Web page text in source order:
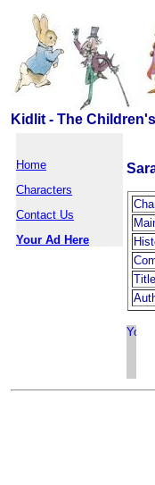
Kidlit - The
Home
Characters
Contact Us
Your Ad Here
Title